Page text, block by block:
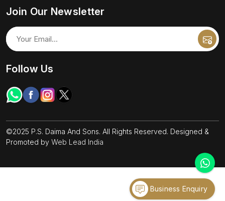
Join Our Newsletter
Follow Us
©2025 P.S. Daima And Sons. All Rights Reserved. Designed &
Promoted by Web Lead India
Business Enquiry